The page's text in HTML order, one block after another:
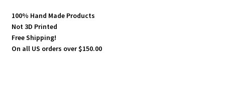
100% Hand Made Products
Not 3D Printed
Free Shipping!
On all US orders over $150.00